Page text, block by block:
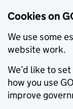
Cookies on
We use some
website work.
We’d like to
how you use
improve